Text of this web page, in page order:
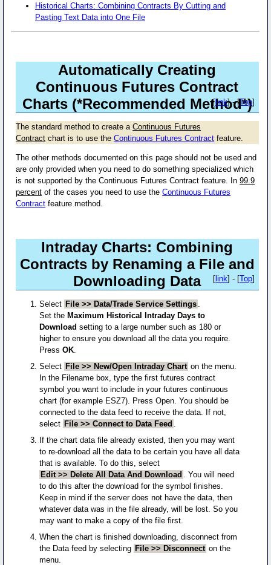
Historical Charts: Combining Contracts By Cutting and
Pasting Text Data into One File
Automatically Creating
Continuous Futures Contract
Charts (*Recommended Method*)
[link] - [Top]
The standard method to create aContinuous Futures
Contract chart is to use theContinuous Futures Contract feature.
The other methods documented on this page should not be used and
are only provided when you need to do something specialized which
is not supported by the Continuous Futures Contract feature. In99.9
percent of the cases you need to use theContinuous Futures
Contract feature method.
Intraday Charts: Combining
Contracts by Renaming a File and
Downloading Data
[ link] - [Top]
Select File >> Data/Trade Service Settings .
Set the Maximum Historical Intraday Days to
Download setting to a large number such as 180 or
higher to ensure you download all the data you require.
PressOK.
Select File >> New/Open Intraday Chart on the menu.
In the Filename box, type the first futures contract
symbol you want to include in your futures continuous
chart (for example ESZ7). Press Open. You should be
connected to the data feed to receive the data. If not,
select File >> Connect to Data Feed
If the chart data file already existed, then you may want
to re-download all the data to be certain you have all data
that is available. To do this, select
Edit >> Delete All Data And Download
. You will need
to do this after the download for the symbol finishes.
Keep in mind if the server does not have the data, then
whatever data was in the file already, will be lost. So you
may want to make a copy of the file first.
When the chart is finished downloading, disconnect from
the Data feed by selecting File >> Disconnect on the
menu.